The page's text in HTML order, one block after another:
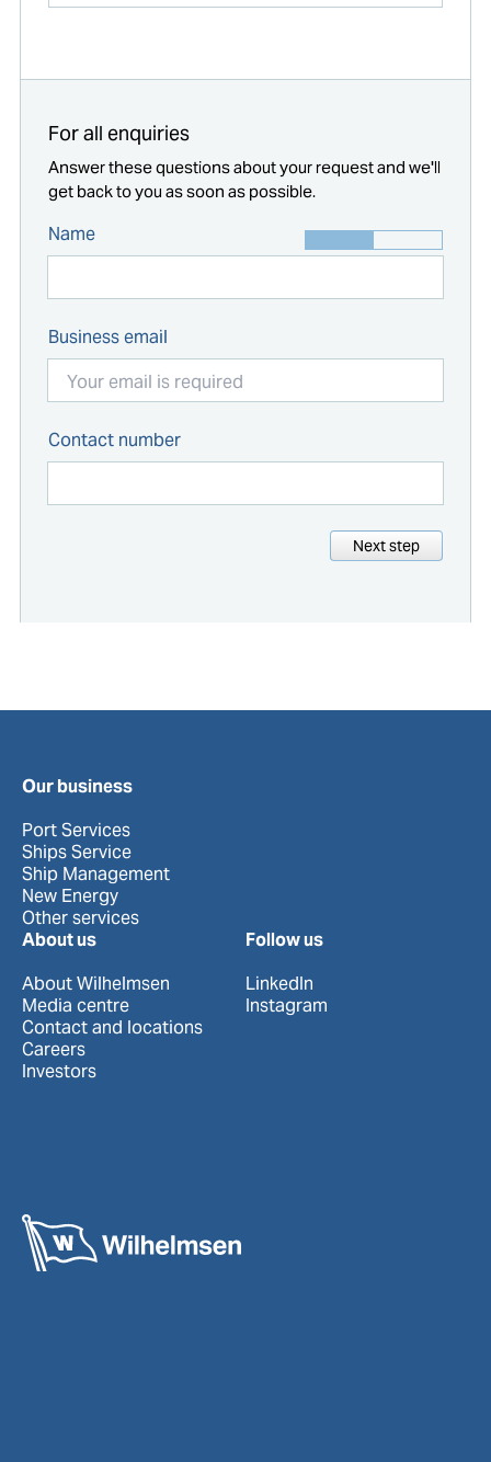
For all enquiries
Answer these questions about your request and we'll
get back to you as soon as possible.
Name
Business email
Contact number
Next step
Our business
Port Services
Ships Service
Ship Management
New Energy
Other services
About us
About Wilhelmsen
Media centre
Contact and locations
Careers
Investors
Follow us
LinkedIn
Instagram